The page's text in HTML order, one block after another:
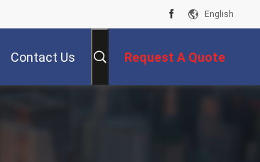
English
Contact Us Request A Quote